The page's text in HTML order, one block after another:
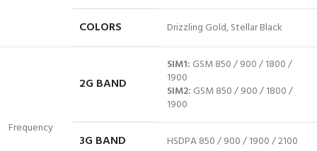
COLORS Drizzling Gold,StellarBlack
Frequency
2G BAND
SIM1: GSM 850 / 900 / 1800 /
1900
SIM2: GSM 850 / 900 / 1800 /
1900
3G BAND HSDPA 850 / 900 / 1900 / 2100